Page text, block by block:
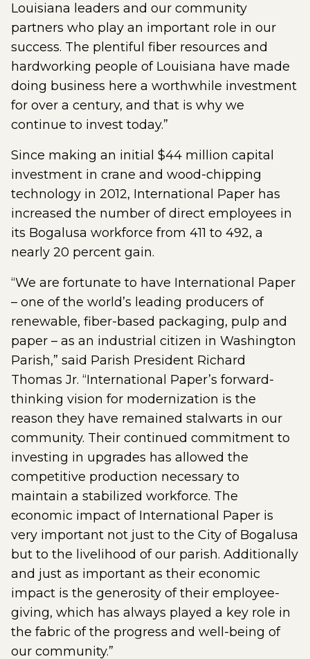
Louisiana leaders and our community
partners who play an important role in our
success. The plentiful fiber resources and
hardworking people of Louisiana have made
doing business here a worthwhile investment
for over a century, and that is why we
continue to invest today.”
Since making an initial $44 million capital
investment in crane and wood-chipping
technology in 2012, International Paper has
increased the number of direct employees in
its Bogalusa workforce from 411 to 492, a
nearly 20 percent gain.
“We are fortunate to have International Paper
– one of the world’s leading producers of
renewable, fiber-based packaging, pulp and
paper – as an industrial citizen in Washington
Parish,” said Parish President Richard
Thomas Jr. “International Paper’s forward-
thinking vision for modernization is the
reason they have remained stalwarts in our
community. Their continued commitment to
investing in upgrades has allowed the
competitive production necessary to
maintain a stabilized workforce. The
economic impact of International Paper is
very important not just to the City of Bogalusa
but to the livelihood of our parish. Additionally
and just as important as their economic
impact is the generosity of their employee-
giving, which has always played a key role in
the fabric of the progress and well-being of
our community.”